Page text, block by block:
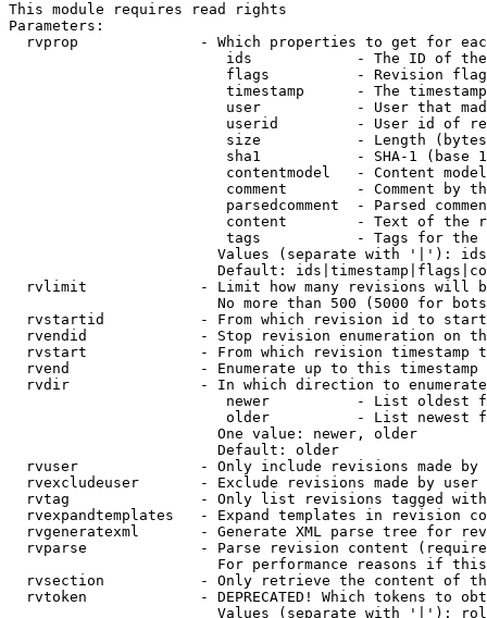
This module requires read rights
Parameters:
rvprop              - Which properties to get for
ids            - The ID of
flags          - Revision
timestamp      - The
user           - User that
userid         - User id of
size           - Length
sha1           - SHA-1 (base
contentmodel   - Content
comment        - Comment by
parsedcomment  - Parsed
content        - Text of the
tags           - Tags for the
Values (separate with '|'):
Default:
rvlimit             - Limit how many revisions will
No more than 500 (5000 for
rvstartid           - From which revision id to
rvendid             - Stop revision enumeration on
rvstart             - From which revision timestamp
rvend               - Enumerate up to this timestamp
rvdir               - In which direction to
newer          - List oldest
older          - List newest
                        One value: newer, older
                        Default: older
rvuser              - Only include revisions made by
rvexcludeuser       - Exclude revisions made by user
rvtag               - Only list revisions tagged
rvexpandtemplates   - Expand templates in revision
rvgeneratexml       - Generate XML parse tree for
rvparse             - Parse revision content
For performance reasons if
rvsection           - Only retrieve the content of
rvtoken             - DEPRECATED! Which tokens to
Values (separate with '|'):